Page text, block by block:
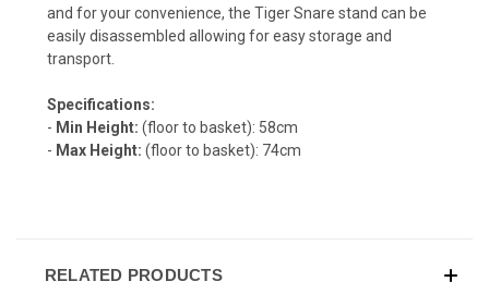
and for your convenience, the Tiger Snare stand can be
easily disassembled allowing for easy storage and
transport.
Specifications:
- Min Height: (floor to basket): 58cm
- Max Height: (floor to basket): 74cm
RELATED PRODUCTS